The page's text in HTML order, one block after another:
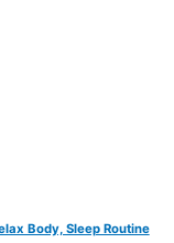
Body, Sleep Routine